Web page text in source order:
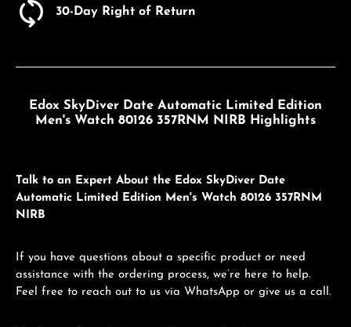
30-Day Right of Return
Edox SkyDiver Date Automatic Limited Edition
Men's Watch 80126 357RNM NIRB Highlights
Talk to an Expert About the Edox SkyDiver Date
Automatic Limited Edition Men's Watch 80126 357RNM
NIRB
If you have questions about a specific product or need
assistance with the ordering process, we’re here to help.
Feel free to reach out to us via WhatsApp or give us a call.